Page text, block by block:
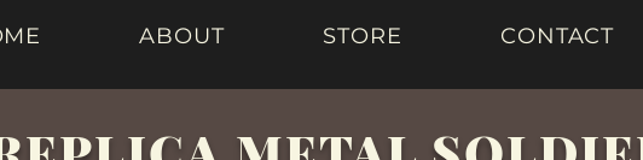
ABOUT STORE CONTACT